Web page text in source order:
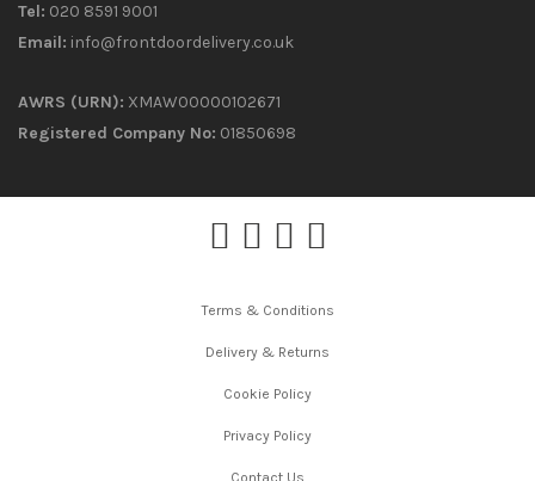
Tel: 020 8591 9001
Email: info@frontdoordelivery.co.uk
AWRS (URN): XMAW00000102671
Registered Company No: 01850698
Terms & Conditions
Delivery & Returns
Cookie Policy
Privacy Policy
Contact Us